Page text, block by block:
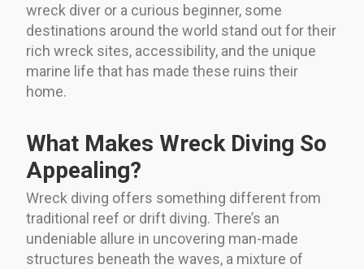
wreck diver or a curious beginner, some
destinations around the world stand out for their
rich wreck sites, accessibility, and the unique
marine life that has made these ruins their
home.
What Makes Wreck Diving So
Appealing?
Wreck diving offers something different from
traditional reef or drift diving. There’s an
undeniable allure in uncovering man-made
structures beneath the waves, a mixture of